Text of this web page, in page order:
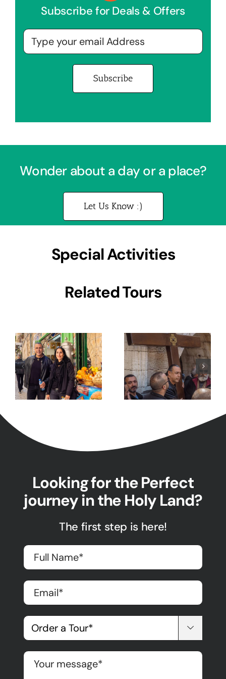
Subscribe for Deals & Offers
Wonder about a day or a place?
Let Us Know :)
Special Activities
Related Tours
5 Days Israel
7 Day
Pilgrimage to
Tour Package
Looking for the Perfect
journey in the Holy Land?
The first step is here!
